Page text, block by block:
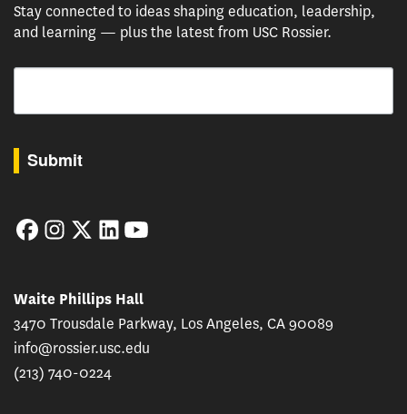
Stay connected to ideas shaping education, leadership,
and learning — plus the latest from USC Rossier.
Email
Submit
FacebookInstagram
TwitterLinkedIn
Waite Phillips Hall
3470 Trousdale Parkway, Los Angeles, CA 90089
info@rossier.usc.edu
(213) 740-0224